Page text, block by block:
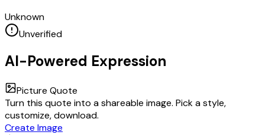
Unknown
Unverified
AI-Powered Expression
Picture Quote
Turn this quote into a shareable image. Pick a style,
customize, download.
Create Image